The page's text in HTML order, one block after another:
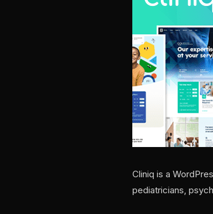
Cliniq is a
pediatricians,